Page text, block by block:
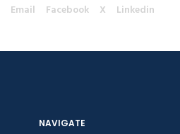
Email Facebook X Linkedin
NAVIGATE